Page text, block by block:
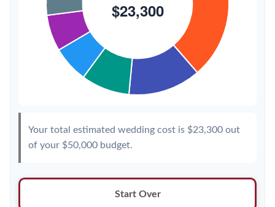
Your total estimated wedding cost is $23,300 out
of your $50,000 budget.
Start Over